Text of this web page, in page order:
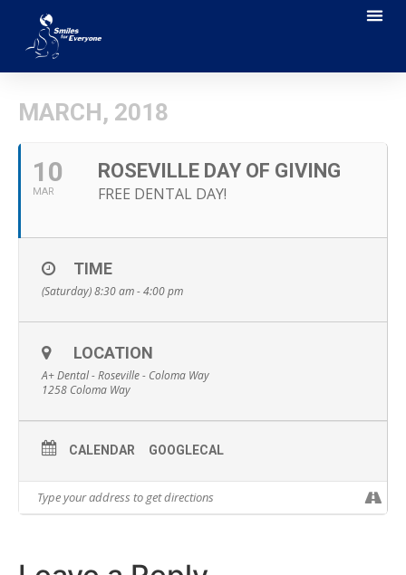
MARCH, 2018
10
MAR
ROSEVILLE DAY OF GIVING
FREE DENTAL DAY!
TIME
(Saturday) 8:30 am - 4:00 pm
LOCATION
A+ Dental - Roseville - Coloma Way
1258 Coloma Way
CALENDAR GOOGLECAL